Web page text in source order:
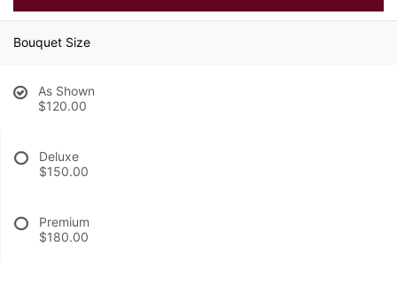
Bouquet Size
As Shown
$120.00
Deluxe
$150.00
Premium
$180.00